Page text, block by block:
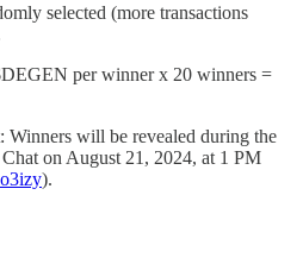
selected (more transactions
per winner x 20 winners =
Winners will be revealed during the
on August 21, 2024, at 1 PM
).